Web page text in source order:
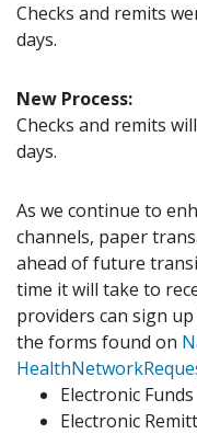
Checks and remits
days.
New Process:
Checks and remits
days.
As we continue to
channels, paper
ahead of future
time it will take to
providers can sign
the forms found on
Electronic
Electronic